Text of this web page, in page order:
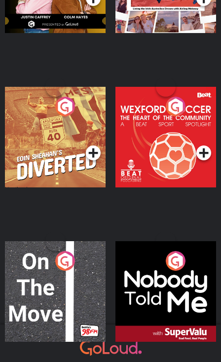
Eoin Sheahan's Diverted
Podcast Series
Wexford Soccer: The
Heart Of The
Community
Podcast Series
On The Move
Podcast Series
Nobody Told Me
Podcast Series